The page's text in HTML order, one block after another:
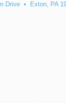
Drive • Exton, PA